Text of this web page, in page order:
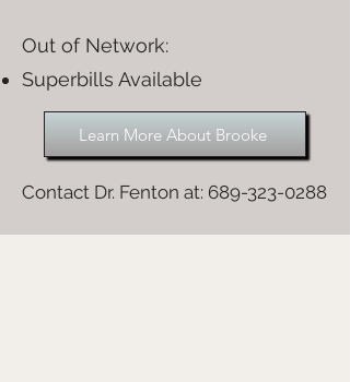
Out of Network:​
Superbills Available
Learn More About Brooke
Contact Dr. Fenton at: 689-323-0288